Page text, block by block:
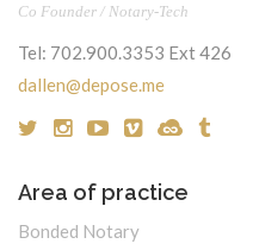
Co Founder / Notary-Tech
Tel: 702.900.3353 Ext 426
dallen@depose.me
Area of practice
Bonded Notary